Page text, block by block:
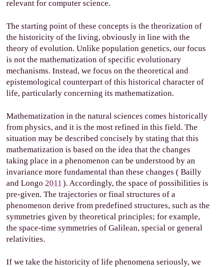
relevant for computer science.
The starting point of these concepts is the theorization of
the historicity of the living, obviously in line with the
theory of evolution. Unlike population genetics, our focus
is not the mathematization of specific evolutionary
mechanisms. Instead, we focus on the theoretical and
epistemological counterpart of this historical character of
life, particularly concerning its mathematization.
Mathematization in the natural sciences comes historically
from physics, and it is the most refined in this field. The
situation may be described concisely by stating that this
mathematization is based on the idea that the changes
taking place in a phenomenon can be understood by an
invariance more fundamental than these changes ( Bailly
and Longo2011). Accordingly, the space of possibilities is
pre-given. The trajectories or final structures of a
phenomenon derive from predefined structures, such as the
symmetries given by theoretical principles; for example,
the space-time symmetries of Galilean, special or general
relativities.
If we take the historicity of life phenomena seriously, we